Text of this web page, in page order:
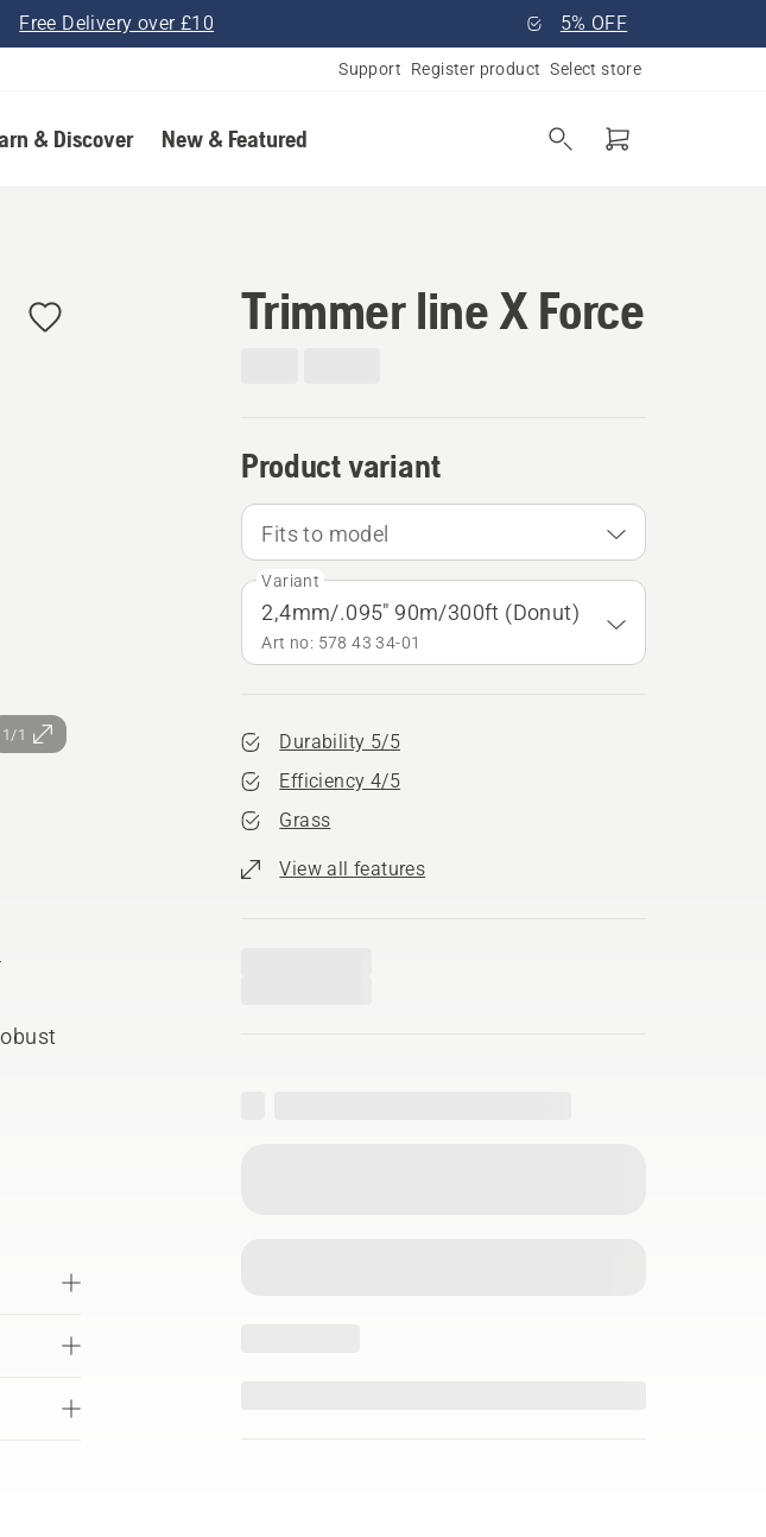
Free Delivery over £10 5% OFF
Support Register product Select store
& Discover New & Featured
1/1
Trimmer line X Force
Product variant
Fits to model
Variant
2,4mm/.095" 90m/300ft (Donut)
Art no: 578 43 34‑01
Durability 5/5
Efficiency 4/5
Grass
View all features